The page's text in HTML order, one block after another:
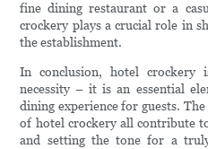
fine dining restaurant or a
crockery plays a crucial role in
the establishment.
In conclusion, hotel crockery
necessity – it is an essential
dining experience for guests.
of hotel crockery all contribute
and setting the tone for a